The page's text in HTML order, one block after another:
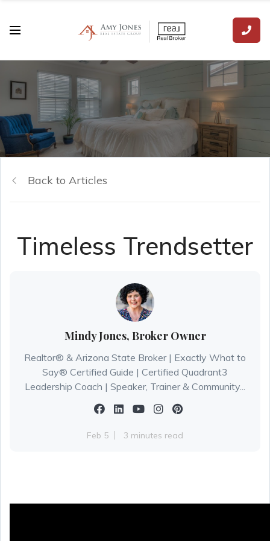
Back to Articles
Timeless Trendsetter
Mindy Jones, Broker Owner
Realtor® & Arizona State Broker | Exactly What to
Say® Certified Guide | Certified Quadrant3
Leadership Coach | Speaker, Trainer & Community...
Feb 5 3 minutes read